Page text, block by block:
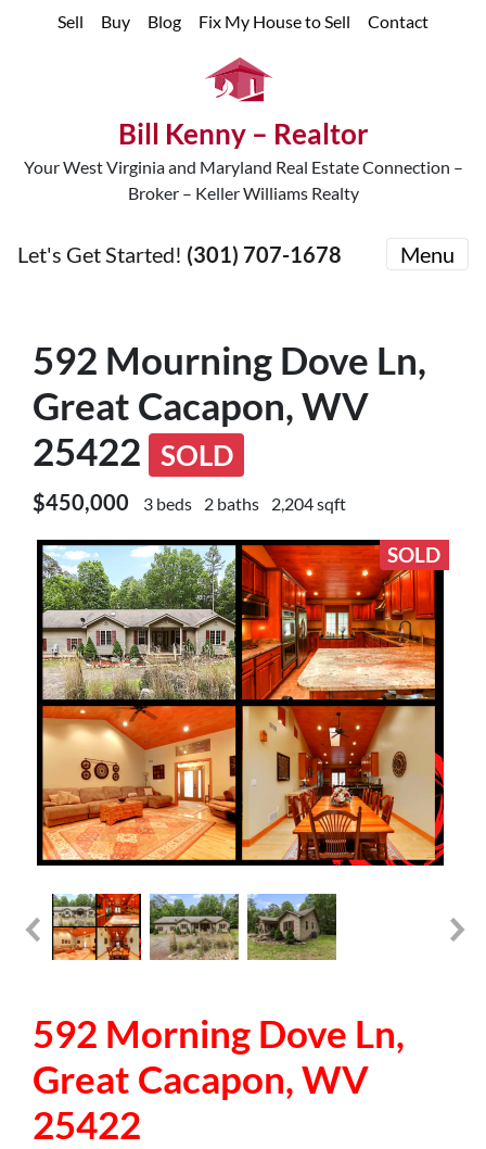
Sell Buy Blog Fix My House to Sell Contact
Bill Kenny – Realtor
Your West Virginia and Maryland Real Estate Connection –
Broker – Keller Williams Realty
Let's Get Started! (301) 707-1678 Menu
592 Mourning Dove Ln,
Great Cacapon, WV
25422 SOLD
$450,000 3 beds 2 baths 2,204 sqft
SOLD
592 Morning Dove Ln,
Great Cacapon, WV
25422